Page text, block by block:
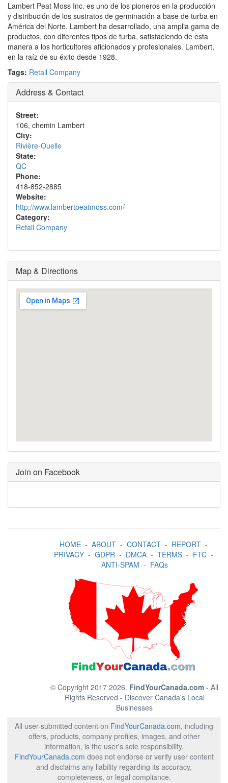
Lambert Peat Moss Inc. es uno de los pioneros en la producción
y distribución de los sustratos de germinación a base de turba en
América del Norte. Lambert ha desarrollado, una amplia gama de
productos, con diferentes tipos de turba, satisfaciendo de esta
manera a los horticultores aficionados y profesionales. Lambert,
en la raíz de su éxito desde 1928.
Tags: Retail Company
Address & Contact
Street:
106, chemin Lambert
City:
Rivière-Ouelle
State:
QC
Phone:
418-852-2885
Website:
http://www.lambertpeatmoss.com/
Category:
Retail Company
Map & Directions
Join on Facebook
HOME- ABOUT- CONTACT- REPORT-
PRIVACY- GDPR- DMCA- TERMS- FTC-
ANTI-SPAM - FAQs
© Copyright 2017 2026. FindYourCanada.com - All
Rights Reserved - Discover Canada's Local
Businesses
All user-submitted content on FindYourCanada.com, including
offers, products, company profiles, images, and other
information, is the user's sole responsibility.
FindYourCanada.com does not endorse or verify user content
and disclaims any liability regarding its accuracy,
completeness, or legal compliance.